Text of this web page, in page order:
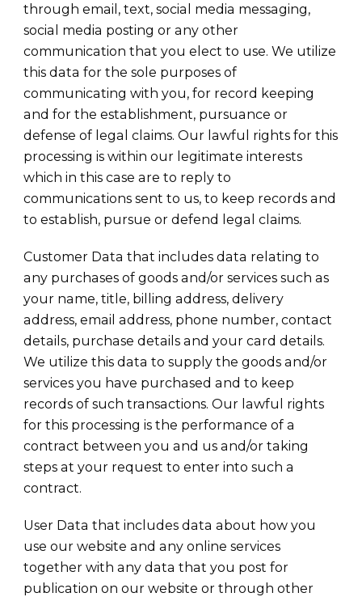
through email, text, social media messaging,
social media posting or any other
communication that you elect to use. We utilize
this data for the sole purposes of
communicating with you, for record keeping
and for the establishment, pursuance or
defense of legal claims. Our lawful rights for this
processing is within our legitimate interests
which in this case are to reply to
communications sent to us, to keep records and
to establish, pursue or defend legal claims.
Customer Data that includes data relating to
any purchases of goods and/or services such as
your name, title, billing address, delivery
address, email address, phone number, contact
details, purchase details and your card details.
We utilize this data to supply the goods and/or
services you have purchased and to keep
records of such transactions. Our lawful rights
for this processing is the performance of a
contract between you and us and/or taking
steps at your request to enter into such a
contract.
User Data that includes data about how you
use our website and any online services
together with any data that you post for
publication on our website or through other